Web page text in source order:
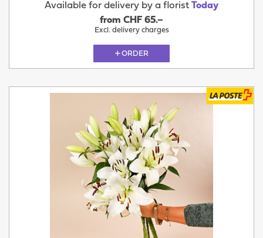
Available for delivery by a florist Today
from CHF 65.–
Excl. delivery charges
ORDER